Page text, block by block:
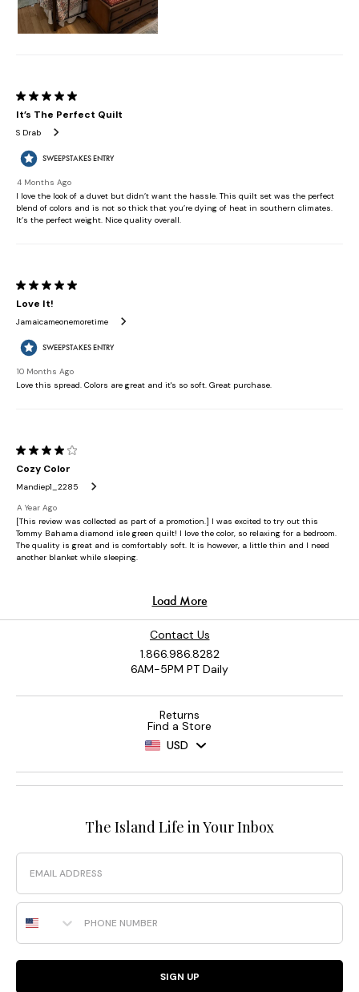
Contact Us
1.866.986.8282
6AM-5PM PT Daily
Returns
Find a Store
USD
The Island Life in Your Inbox
Email
Phone Number
SIGN UP